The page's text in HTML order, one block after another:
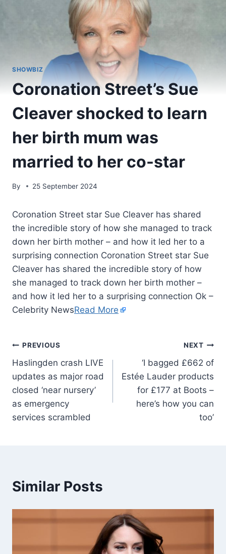
SHOWBIZ
Coronation Street’s Sue
Cleaver shocked to learn
her birth mum was
married to her co-star
By 25 September 2024
Coronation Street star Sue Cleaver has shared
the incredible story of how she managed to track
down her birth mother – and how it led her to a
surprising connection Coronation Street star Sue
Cleaver has shared the incredible story of how
she managed to track down her birth mother –
and how it led her to a surprising connection Ok –
Celebrity NewsRead More
PREVIOUS
Haslingden crash LIVE
updates as major road
closed ‘near nursery’
as emergency
services scrambled
NEXT
‘I bagged £662 of
Estée Lauder products
for £177 at Boots –
here’s how you can
too’
Similar Posts